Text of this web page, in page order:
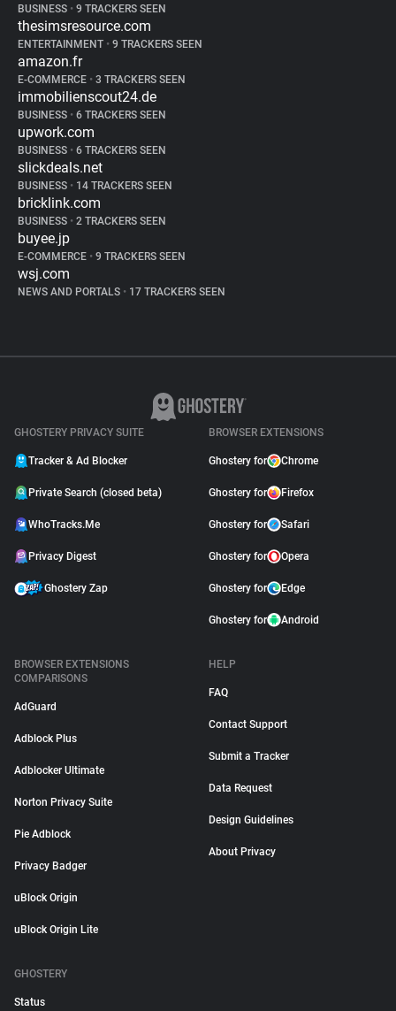
BUSINESS • 9 TRACKERS SEEN
thesimsresource.com
ENTERTAINMENT • 9 TRACKERS SEEN
amazon.fr
E-COMMERCE • 3 TRACKERS SEEN
immobilienscout24.de
BUSINESS • 6 TRACKERS SEEN
upwork.com
BUSINESS • 6 TRACKERS SEEN
slickdeals.net
BUSINESS • 14 TRACKERS SEEN
bricklink.com
BUSINESS • 2 TRACKERS SEEN
buyee.jp
E-COMMERCE • 9 TRACKERS SEEN
wsj.com
NEWS AND PORTALS • 17 TRACKERS SEEN
GHOSTERY PRIVACY SUITE
Tracker & Ad Blocker
Private Search (closed beta)
WhoTracks.Me
Privacy Digest
Ghostery Zap
BROWSER EXTENSIONS
Ghostery for Chrome
Ghostery for Firefox
Ghostery for Safari
Ghostery for Opera
Ghostery for Edge
Ghostery for Android
BROWSER EXTENSIONS
COMPARISONS
AdGuard
Adblock Plus
Adblocker Ultimate
Norton Privacy Suite
Pie Adblock
Privacy Badger
uBlock Origin
uBlock Origin Lite
HELP
FAQ
Contact Support
Submit a Tracker
Data Request
Design Guidelines
About Privacy
GHOSTERY
Status